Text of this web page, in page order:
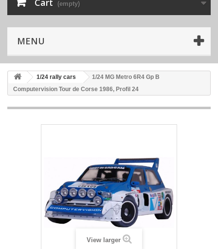
Cart (empty)
MENU
1/24 rally cars
1/24 MG Metro 6R4 Gp B
Computervision Tour de Corse 1986, Profil 24
View larger